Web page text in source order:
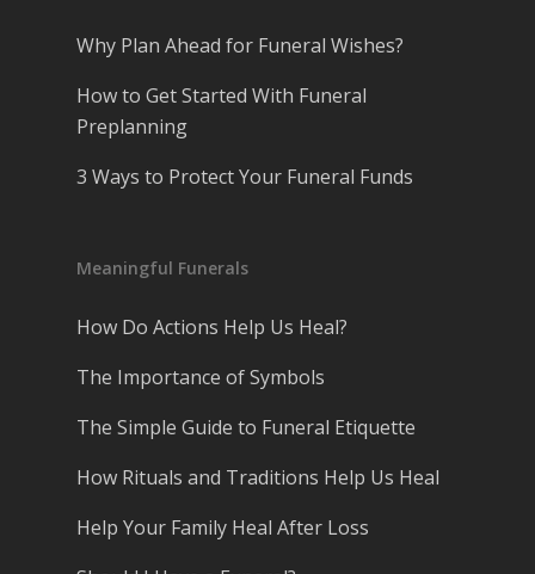
Why Plan Ahead for Funeral Wishes?
How to Get Started With Funeral
Preplanning
3 Ways to Protect Your Funeral Funds
Meaningful Funerals
How Do Actions Help Us Heal?
The Importance of Symbols
The Simple Guide to Funeral Etiquette
How Rituals and Traditions Help Us Heal
Help Your Family Heal After Loss